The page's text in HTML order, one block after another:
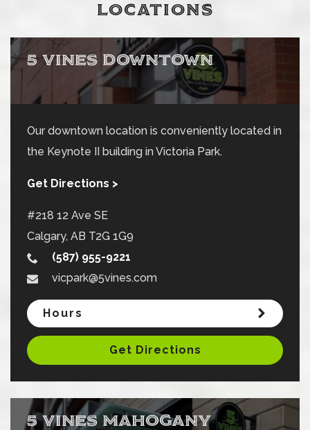
LOCATIONS
5 VINES DOWNTOWN
Our downtown location is conveniently located in
the Keynote II building in Victoria Park.
Get Directions >
#218 12 Ave SE
Calgary, AB T2G 1G9
(587) 955-9221
vicpark@5vines.com
Hours
Get Directions
5 VINES MAHOGANY